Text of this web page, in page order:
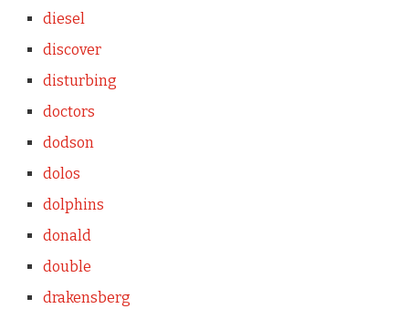
diesel
discover
disturbing
doctors
dodson
dolos
dolphins
donald
double
drakensberg